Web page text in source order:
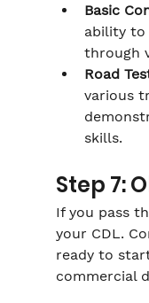
Basic
ability to
through
Road
various
skills.
Step 7:
If you pass
your CDL.
ready to
commercial